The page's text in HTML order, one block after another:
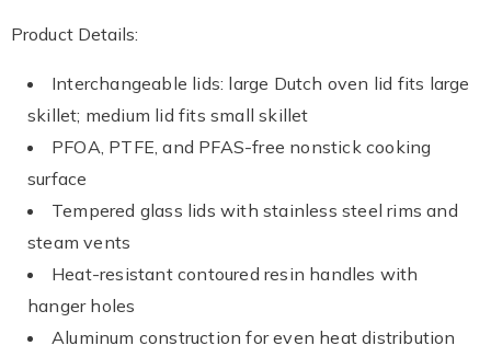
Product Details:
Interchangeable lids: large Dutch oven lid fits large
skillet; medium lid fits small skillet
PFOA, PTFE, and PFAS-free nonstick cooking
surface
Tempered glass lids with stainless steel rims and
steam vents
Heat-resistant contoured resin handles with
hanger holes
Aluminum construction for even heat distribution